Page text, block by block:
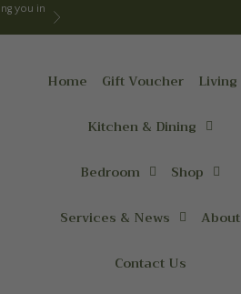
you in
Next
Home Gift Voucher Living
Kitchen & Dining
Bedroom Shop
Services & News About
Contact Us